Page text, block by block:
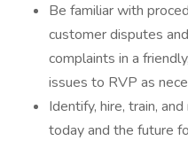
Be familiar with
customer disputes
complaints in a
issues to RVP as
Identify, hire, train,
today and the future